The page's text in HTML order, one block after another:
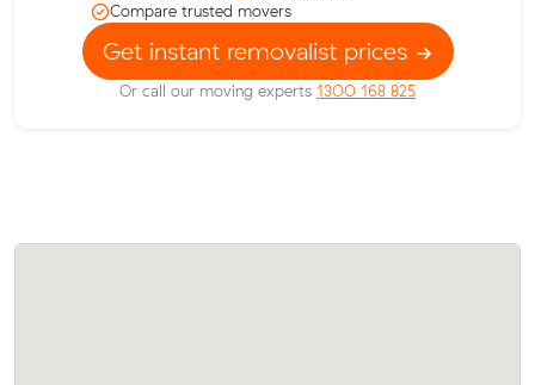
Compare trusted movers
Get instant removalist prices
Or call our moving experts 1300 168 825